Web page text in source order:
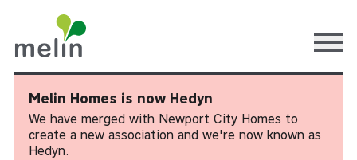
Melin Homes is now Hedyn
We have merged with Newport City Homes to
create a new association and we're now known as
Hedyn.